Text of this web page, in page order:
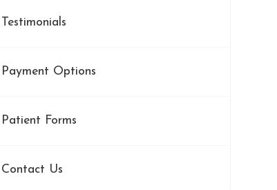
Testimonials
Payment Options
Patient Forms
Contact Us